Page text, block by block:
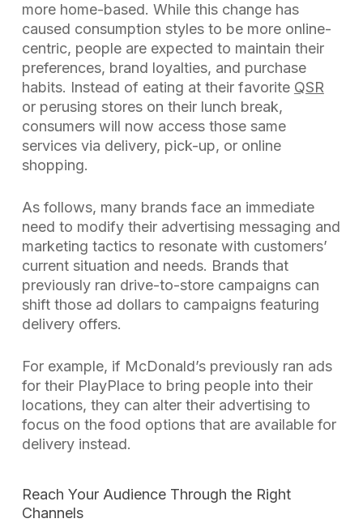
more home-based. While this change has
caused consumption styles to be more online-
centric, people are expected to maintain their
preferences, brand loyalties, and purchase
habits. Instead of eating at their favorite QSR
or perusing stores on their lunch break,
consumers will now access those same
services via delivery, pick-up, or online
shopping.
As follows, many brands face an immediate
need to modify their advertising messaging and
marketing tactics to resonate with customers’
current situation and needs. Brands that
previously ran drive-to-store campaigns can
shift those ad dollars to campaigns featuring
delivery offers.
For example, if McDonald’s previously ran ads
for their PlayPlace to bring people into their
locations, they can alter their advertising to
focus on the food options that are available for
delivery instead.
Reach Your Audience Through the Right
Channels